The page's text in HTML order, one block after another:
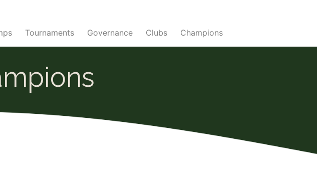
Tournaments Governance Clubs Champions